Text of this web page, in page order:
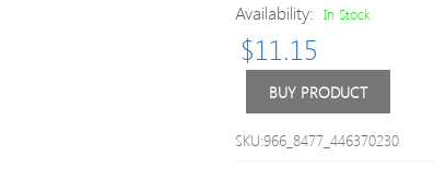
Availability: In Stock
$11.15
BUY PRODUCT
SKU:966_8477_446370230